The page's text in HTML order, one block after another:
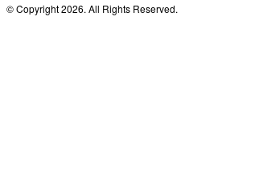
© Copyright 2026. All Rights Reserved.